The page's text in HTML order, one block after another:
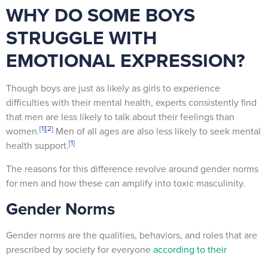
WHY DO SOME BOYS
STRUGGLE WITH
EMOTIONAL EXPRESSION?
Though boys are just as likely as girls to experience
difficulties with their mental health, experts consistently find
that men are less likely to talk about their feelings than
women.[1][2] Men of all ages are also less likely to seek mental
health support.[1]
The reasons for this difference revolve around gender norms
for men and how these can amplify into toxic masculinity.
Gender Norms
Gender norms are the qualities, behaviors, and roles that are
prescribed by society for everyoneaccording to their